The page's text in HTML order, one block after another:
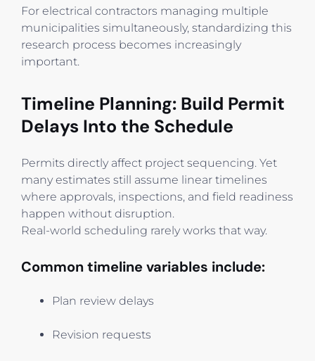
For electrical contractors managing multiple
municipalities simultaneously, standardizing this
research process becomes increasingly
important.
Timeline Planning: Build Permit
Delays Into the Schedule
Permits directly affect project sequencing. Yet
many estimates still assume linear timelines
where approvals, inspections, and field readiness
happen without disruption.
Real-world scheduling rarely works that way.
Common timeline variables include:
Plan review delays
Revision requests